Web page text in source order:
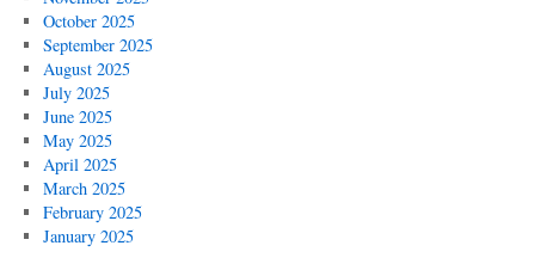
October 2025
September 2025
August 2025
July 2025
June 2025
May 2025
April 2025
March 2025
February 2025
January 2025